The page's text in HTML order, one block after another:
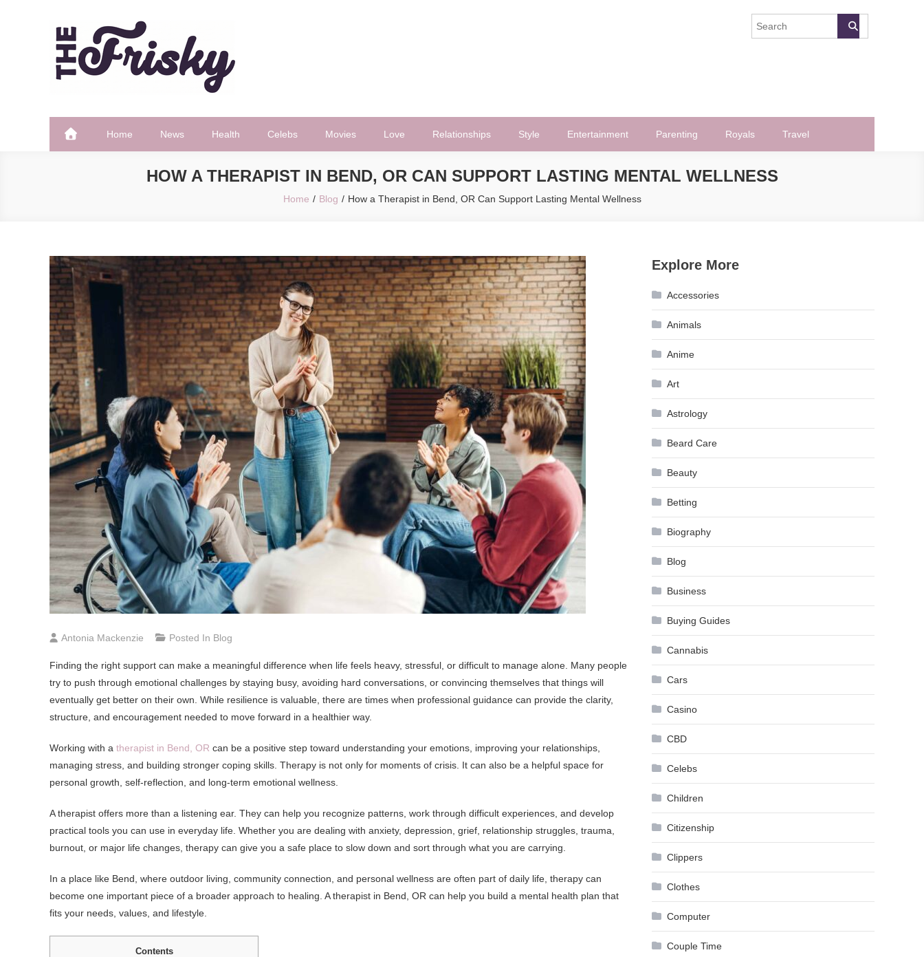
The Frisky
Home News Health Celebs Movies Love Relationships Style Entertainment Parenting Royals Travel
HOW A THERAPIST IN BEND, OR CAN SUPPORT LASTING MENTAL WELLNESS
Home Blog How a Therapist in Bend, OR Can Support Lasting Mental Wellness
Antonia Mackenzie Posted In Blog
Finding the right support can make a meaningful difference when life feels heavy, stressful, or difficult to manage alone. Many people
try to push through emotional challenges by staying busy, avoiding hard conversations, or convincing themselves that things will
eventually get better on their own. While resilience is valuable, there are times when professional guidance can provide the clarity,
structure, and encouragement needed to move forward in a healthier way.
Working with a therapist in Bend, OR can be a positive step toward understanding your emotions, improving your relationships,
managing stress, and building stronger coping skills. Therapy is not only for moments of crisis. It can also be a helpful space for
personal growth, self-reflection, and long-term emotional wellness.
A therapist offers more than a listening ear. They can help you recognize patterns, work through difficult experiences, and develop
practical tools you can use in everyday life. Whether you are dealing with anxiety, depression, grief, relationship struggles, trauma,
burnout, or major life changes, therapy can give you a safe place to slow down and sort through what you are carrying.
In a place like Bend, where outdoor living, community connection, and personal wellness are often part of daily life, therapy can
become one important piece of a broader approach to healing. A therapist in Bend, OR can help you build a mental health plan that
fits your needs, values, and lifestyle.
Contents
Explore More
Accessories
Animals
Anime
Art
Astrology
Beard Care
Beauty
Betting
Biography
Blog
Business
Buying Guides
Cannabis
Cars
Casino
CBD
Celebs
Children
Citizenship
Clippers
Clothes
Computer
Couple Time